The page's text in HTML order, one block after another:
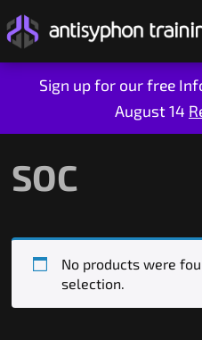
Sign up for our free
August 14
content
SOC
No products were
selection.